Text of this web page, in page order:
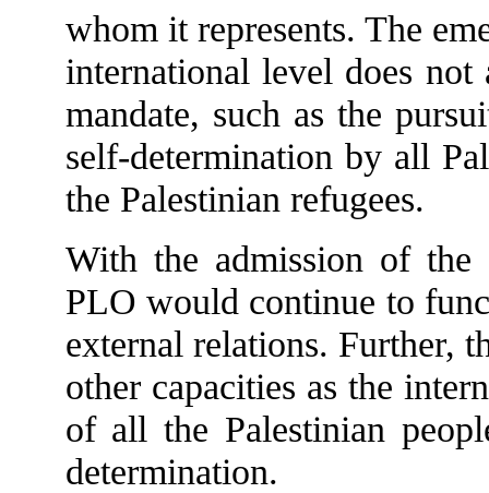
whom it represents. The
international level does not
mandate, such as the
self-determination by all
the Palestinian refugees.
With the admission of
PLO would continue to
external relations. Further,
other capacities as the
of all the Palestinian
determination.